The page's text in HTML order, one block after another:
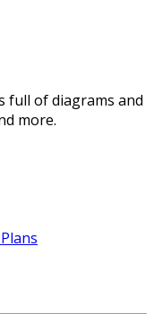
full of diagrams and
more.